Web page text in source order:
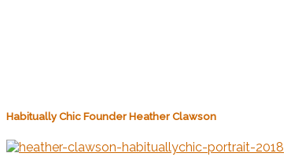
Habitually Chic Founder Heather Clawson